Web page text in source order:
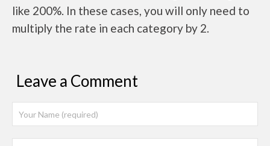
like 200%. In these cases, you will only need to
multiply the rate in each category by 2.
Leave a Comment